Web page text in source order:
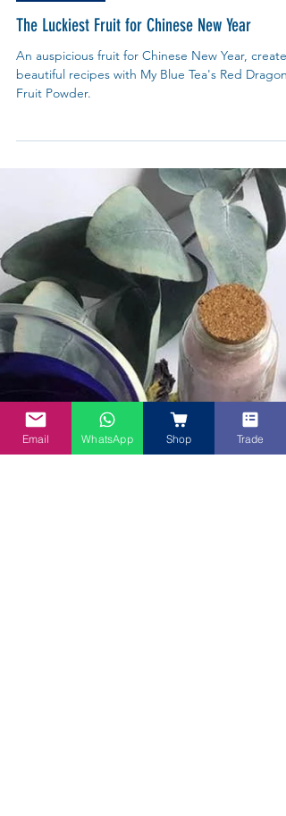
My Blue Tea
Jan 18, 2021
The Luckiest Fruit for Chinese New Year
An auspicious fruit for Chinese New Year, create
beautiful recipes with My Blue Tea's Red Dragon
Email WhatsApp Shop Trade